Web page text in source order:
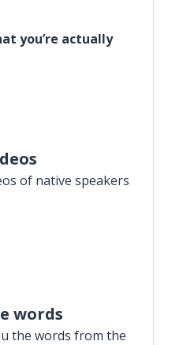
you’re actually
of native speakers
words
the words from the